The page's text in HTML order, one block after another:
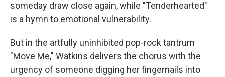
someday draw close again, while "Tenderhearted"
is a hymn to emotional vulnerability.
But in the artfully uninhibited pop-rock tantrum
"Move Me," Watkins delivers the chorus with the
urgency of someone digging her fingernails into